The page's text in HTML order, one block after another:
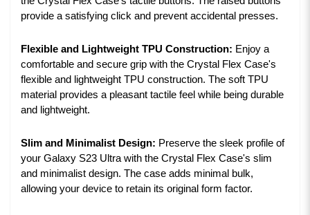
provide a satisfying click and prevent accidental presses.
Flexible and Lightweight TPU Construction: Enjoy a
comfortable and secure grip with the Crystal Flex Case's
flexible and lightweight TPU construction. The soft TPU
material provides a pleasant tactile feel while being durable
and lightweight.
Slim and Minimalist Design: Preserve the sleek profile of
your Galaxy S23 Ultra with the Crystal Flex Case's slim
and minimalist design. The case adds minimal bulk,
allowing your device to retain its original form factor.